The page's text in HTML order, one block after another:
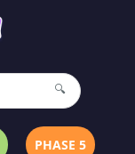
🔍
PHASE 5